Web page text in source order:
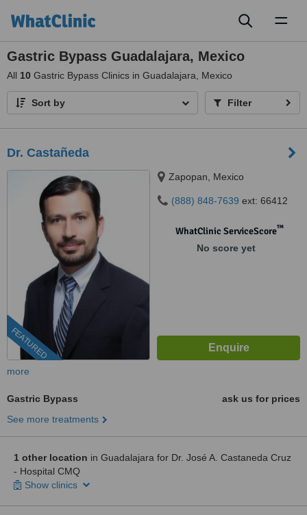
Gastric Bypass Guadalajara, Mexico
All 10 Gastric Bypass Clinics in Guadalajara, Mexico
Sort by Filter
Dr. Castañeda
FEATURED
Zapopan, Mexico
(888) 848-7639 ext: 66412
WhatClinic ServiceScore™
No score yet
more
Gastric Bypass
ask us for prices
See more treatments
1 other location in Guadalajara for Dr. José A. Castaneda Cruz
- Hospital CMQ
Show clinics